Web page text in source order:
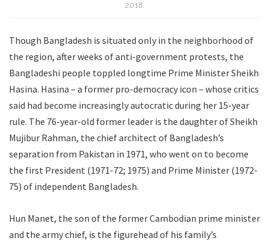
2018.
Though Bangladesh is situated only in the neighborhood of
the region, after weeks of anti-government protests, the
Bangladeshi people toppled longtime Prime Minister Sheikh
Hasina. Hasina – a former pro-democracy icon – whose critics
said had become increasingly autocratic during her 15-year
rule. The 76-year-old former leader is the daughter of Sheikh
Mujibur Rahman, the chief architect of Bangladesh’s
separation from Pakistan in 1971, who went on to become
the first President (1971-72; 1975) and Prime Minister (1972-
75) of independent Bangladesh.
Hun Manet, the son of the former Cambodian prime minister
and the army chief, is the figurehead of his family’s